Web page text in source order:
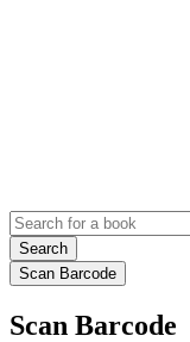
Search
Scan Barcode
Scan Barcode